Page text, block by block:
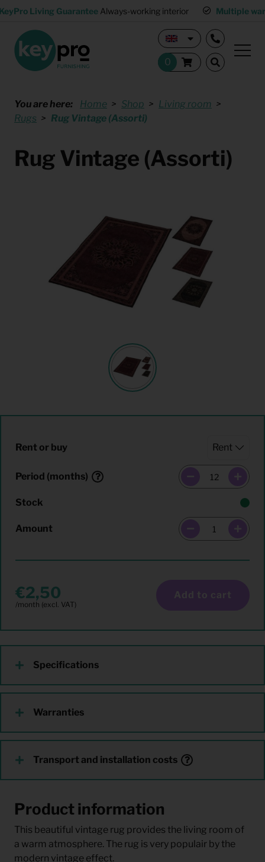
Living Guarantee Always-working interior Multiple
You are here: Home Shop
Living room
Rugs
Rug Vintage (Assorti)
Rug Vintage (Assorti)
Rent or buy
Period (months)
Stock
Amount
2,50 Add to cart
Specifications
Warranties
Transport and installation costs
Product information
This beautiful vintage rug provides the living room of
a warm atmosphere. The rug is very populair by the
modern vintage effect.